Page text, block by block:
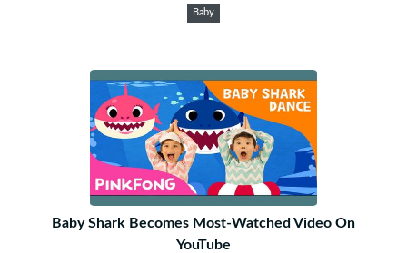
Baby
Baby Shark Becomes Most-Watched Video On
YouTube